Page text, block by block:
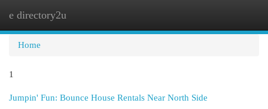
e directory2u
Home
1
Jumpin' Fun: Bounce House Rentals Near North Side